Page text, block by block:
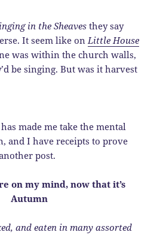
in the Sheaves they say
It seem like onLittle House
was within the church walls,
be singing. But was it harvest
made me take the mental
and I have receipts to prove
post.
on my mind, now that it’s
Autumn
and eaten in many assorted